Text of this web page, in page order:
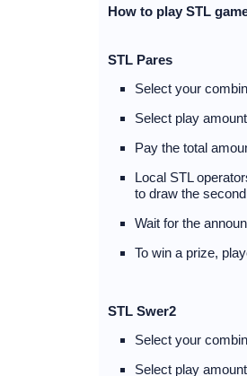
How to play STL
STL Pares
Select your
Select play
Pay the total
Local STL
to draw the
Wait for the
To win a prize,
STL Swer2
Select your
Select play